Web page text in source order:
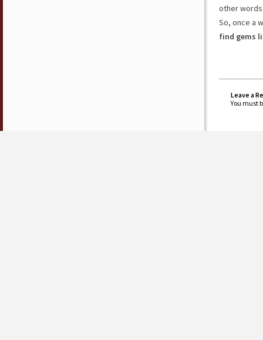
other
So, once a
find gems
Leave a
You must